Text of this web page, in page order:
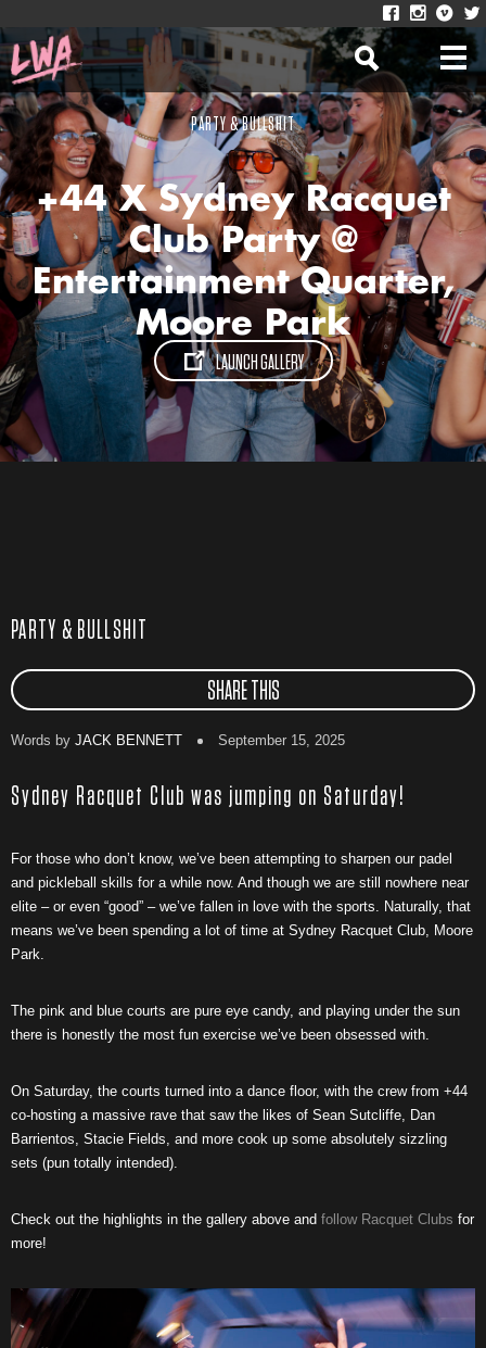
PARTY & BULLSHIT
+44 X Sydney Racquet
Club Party @
Entertainment Quarter,
Moore Park
LAUNCH GALLERY
PARTY & BULLSHIT
SHARE THIS
Words by JACK BENNETT September 15, 2025
Sydney Racquet Club was jumping on Saturday!
For those who don’t know, we’ve been attempting to sharpen our padel
and pickleball skills for a while now. And though we are still nowhere near
elite – or even “good” – we’ve fallen in love with the sports. Naturally, that
means we’ve been spending a lot of time at Sydney Racquet Club, Moore
Park.
The pink and blue courts are pure eye candy, and playing under the sun
there is honestly the most fun exercise we’ve been obsessed with.
On Saturday, the courts turned into a dance floor, with the crew from +44
co-hosting a massive rave that saw the likes of Sean Sutcliffe, Dan
Barrientos, Stacie Fields, and more cook up some absolutely sizzling
sets (pun totally intended).
Check out the highlights in the gallery above and follow Racquet Clubs for
more!